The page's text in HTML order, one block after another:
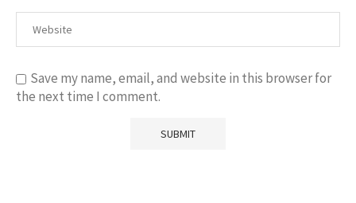
Save my name, email, and website in this browser for
the next time I comment.